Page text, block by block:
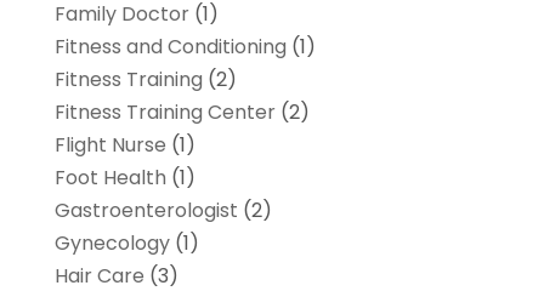
Family Doctor(1)
Fitness and Conditioning (1)
Fitness Training (2)
Fitness Training Center(2)
Flight Nurse (1)
Foot Health (1)
Gastroenterologist (2)
Gynecology(1)
Hair Care (3)